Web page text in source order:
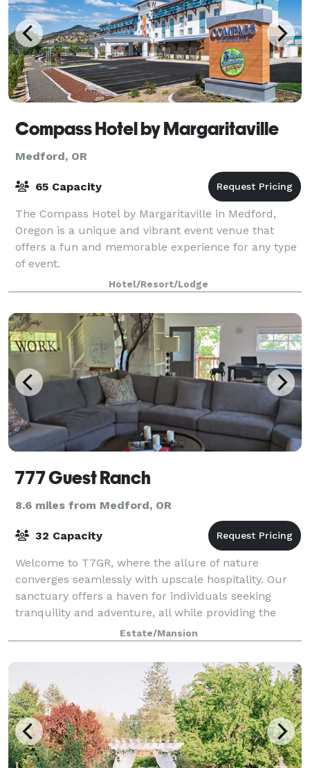
Compass Hotel by Margaritaville
Medford, OR
65 Capacity
The Compass Hotel by Margaritaville in Medford,
Oregon is a unique and vibrant event venue that
offers a fun and memorable experience for any type
of event.
Hotel/Resort/Lodge
777 Guest Ranch
8.6 miles from Medford, OR
32 Capacity
Welcome to T7GR, where the allure of nature
converges seamlessly with upscale hospitality. Our
sanctuary offers a haven for individuals seeking
tranquility and adventure, all while providing the
perfect backdrop for captivating social media
Estate/Mansion